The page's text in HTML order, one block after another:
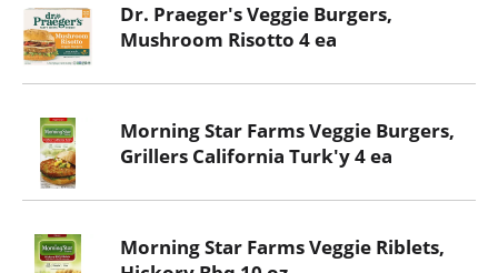
Dr. Praeger's Veggie Burgers,
Mushroom Risotto 4 ea
Morning Star Farms Veggie Burgers,
Grillers California Turk'y 4 ea
Morning Star Farms Veggie Riblets,